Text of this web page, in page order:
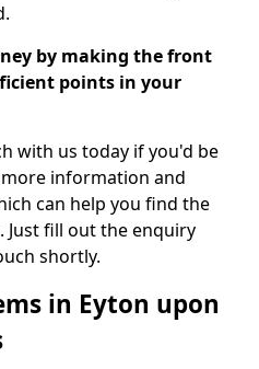
by making the front
points in your
with us today if you'd be
information and
can help you find the
Just fill out the enquiry
shortly.
in Eyton upon